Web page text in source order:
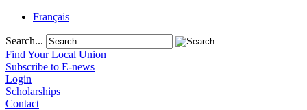
Français
Search...
Find Your Local Union
Subscribe to E-news
Login
Scholarships
Contact